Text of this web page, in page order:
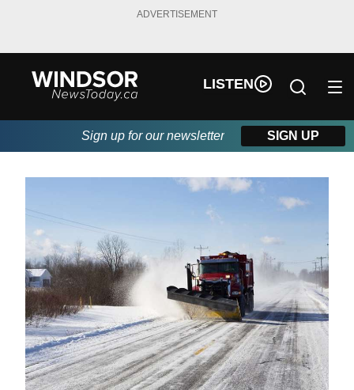
ADVERTISEMENT
LISTEN
Sign up for our newsletter SIGN UP